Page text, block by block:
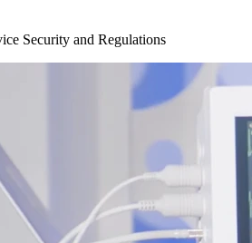
Security and Regulations